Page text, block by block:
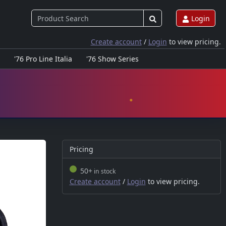
Login
Create account/ Login to view pricing.
'76 Pro Line Italia
'76 Show Series
Pricing
50+in stock
Create account/ Login to view pricing.